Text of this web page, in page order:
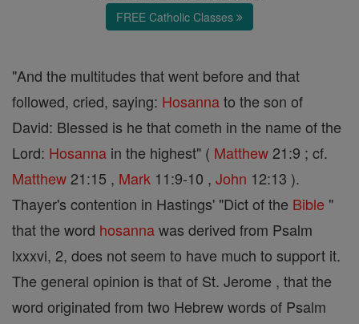
FREE Catholic Classes
"And the multitudes that went before and that
followed, cried, saying: Hosannato the son of
David: Blessed is he that cometh in the name of the
Lord: Hosanna in the highest" ( Matthew 21:9 ; cf.
Matthew 21:15 , Mark 11:9-10 , John 12:13 ).
Thayer's contention in Hastings' "Dict of the Bible "
that the word hosannawas derived from Psalm
lxxxvi, 2, does not seem to have much to support it.
The general opinion is that of St. Jerome , that the
word originated from two Hebrew words of Psalm